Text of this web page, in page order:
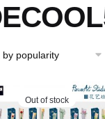
Out of stock